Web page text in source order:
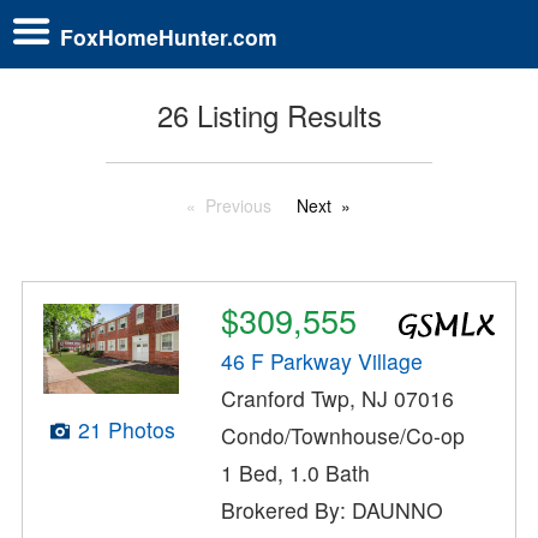
FoxHomeHunter.com
26 Listing Results
Previous Next
21 Photos
$309,555
46 F Parkway Village
Cranford Twp, NJ 07016
Condo/Townhouse/Co-op
1 Bed, 1.0 Bath
Brokered By: DAUNNO